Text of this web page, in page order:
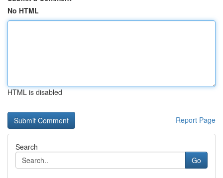
No HTML
HTML is disabled
Report Page
Search
Go